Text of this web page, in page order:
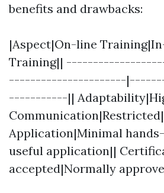
benefits and drawbacks:
|Aspect|On-line
Training||
----------------------
-----------||
Application|Minimal
useful application||
accepted|Normally